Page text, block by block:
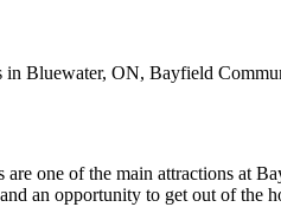
in Bluewater, ON, Bayfield
are one of the main attractions at
an opportunity to get out of